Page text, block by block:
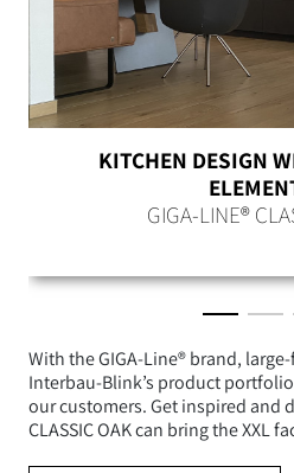
With the GIGA-Line® brand,
Interbau-Blink’s product
our customers. Get inspired and
CLASSIC OAK can bring the XXL
KITCHEN DESIGN
GIGA-LINE®